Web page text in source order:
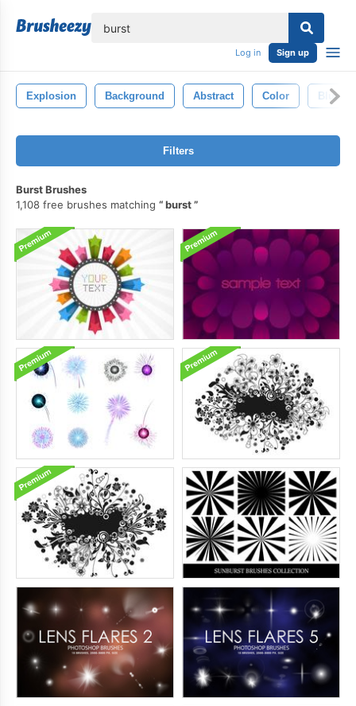
Log in Sign up
Explosion Background Abstract Color Blue
Filters
Burst Brushes
1,108 free brushes matching
burst